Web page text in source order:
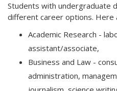
Students with undergraduate
different career options. Here
Academic Research -
assistant/associate,
Business and Law -
administration,